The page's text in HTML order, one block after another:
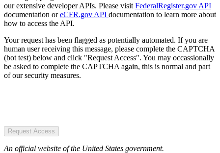
our extensive developer APIs. Please visit FederalRegister.gov API
documentation oreCFR.gov API documentation to learn more about
how to access the API.
Your request has been flagged as potentially automated. If you are
human user receiving this message, please complete the CAPTCHA
(bot test) below and click "Request Access". You may occassionally
be asked to complete the CAPTCHA again, this is normal and part
of our security measures.
Request Access
An official website of the United States government.